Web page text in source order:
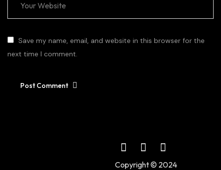
Save my name, email, and website in this browser for the
next time I comment.
Post Comment
Copyright © 2024